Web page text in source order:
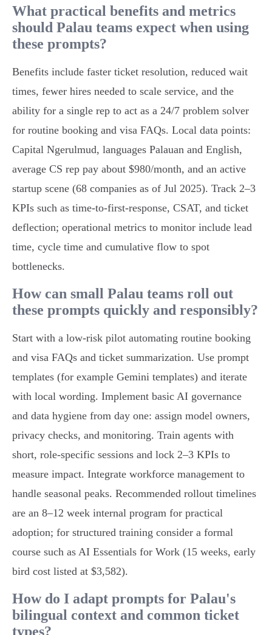
What practical benefits and metrics
should Palau teams expect when using
these prompts?
Benefits include faster ticket resolution, reduced wait
times, fewer hires needed to scale service, and the
ability for a single rep to act as a 24/7 problem solver
for routine booking and visa FAQs. Local data points:
Capital Ngerulmud, languages Palauan and English,
average CS rep pay about $980/month, and an active
startup scene (68 companies as of Jul 2025). Track 2–3
KPIs such as time‑to‑first‑response, CSAT, and ticket
deflection; operational metrics to monitor include lead
time, cycle time and cumulative flow to spot
bottlenecks.
How can small Palau teams roll out
these prompts quickly and responsibly?
Start with a low‑risk pilot automating routine booking
and visa FAQs and ticket summarization. Use prompt
templates (for example Gemini templates) and iterate
with local wording. Implement basic AI governance
and data hygiene from day one: assign model owners,
privacy checks, and monitoring. Train agents with
short, role‑specific sessions and lock 2–3 KPIs to
measure impact. Integrate workforce management to
handle seasonal peaks. Recommended rollout timelines
are an 8–12 week internal program for practical
adoption; for structured training consider a formal
course such as AI Essentials for Work (15 weeks, early
bird cost listed at $3,582).
How do I adapt prompts for Palau's
bilingual context and common ticket
types?